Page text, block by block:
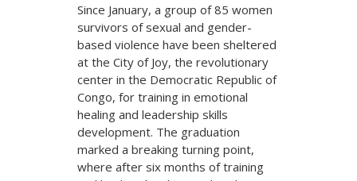
Since January, a group of 85 women
survivors of sexual and gender-
based violence have been sheltered
at the City of Joy, the revolutionary
center in the Democratic Republic of
Congo, for training in emotional
healing and leadership skills
development. The graduation
marked a breaking turning point,
where after six months of training